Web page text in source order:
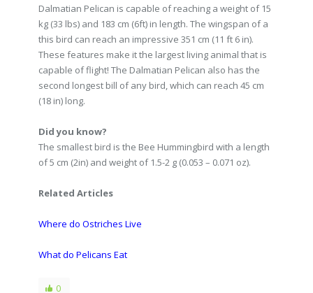
Dalmatian Pelican is capable of reaching a weight of 15
kg (33 lbs) and 183 cm (6ft) in length. The wingspan of a
this bird can reach an impressive 351 cm (11 ft 6 in).
These features make it the largest living animal that is
capable of flight! The Dalmatian Pelican also has the
second longest bill of any bird, which can reach 45 cm
(18 in) long.
Did you know?
The smallest bird is the Bee Hummingbird with a length
of 5 cm (2in) and weight of 1.5-2 g (0.053 – 0.071 oz).
Related Articles
Where do Ostriches Live
What do Pelicans Eat
0